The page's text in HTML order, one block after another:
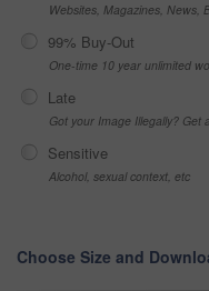
Websites, Magazines, News,
99% Buy-Out
One-time 10 year unlimited
Late
Got your Image Illegally? Get
Sensitive
Alcohol, sexual context, etc
Choose Size and